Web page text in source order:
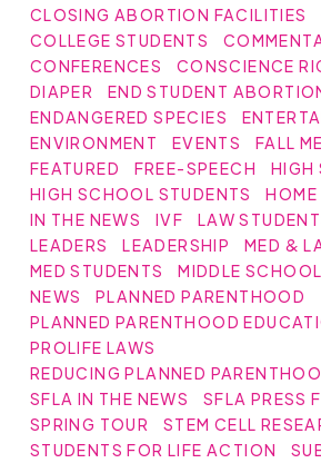
CLOSING ABORTION FACILITIES
COLLEGE STUDENTS
CONFERENCES
CONSCIENCE
DIAPER
END STUDENT
ENDANGERED SPECIES
ENVIRONMENT
EVENTS
FALL
FEATURED
FREE-SPEECH
HIGH
HIGH SCHOOL STUDENTS
HOME
IN THE NEWS
IVF LAW
LEADERS
LEADERSHIP
MED &
MED STUDENTS
MIDDLE SCHOOL
NEWS
PLANNED PARENTHOOD
PLANNED PARENTHOOD
PROLIFE LAWS
REDUCING PLANNED
SFLA IN THE NEWS
SFLA PRESS
SPRING TOUR
STEM CELL
STUDENTS FOR LIFE ACTION